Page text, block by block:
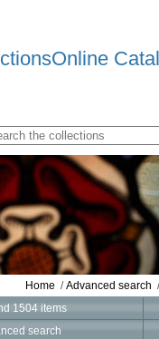
Home /Advanced search
1504 items
search